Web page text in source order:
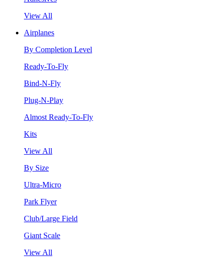
View All
Airplanes
By Completion Level
Ready-To-Fly
Bind-N-Fly
Plug-N-Play
Almost Ready-To-Fly
Kits
View All
By Size
Ultra-Micro
Park Flyer
Club/Large Field
Giant Scale
View All